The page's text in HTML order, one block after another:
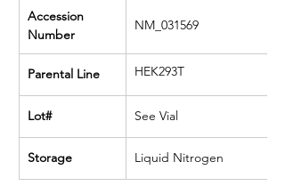
Accession
Number
NM_031569
Parental Line HEK293T
Lot# See Vial
Storage Liquid Nitrogen